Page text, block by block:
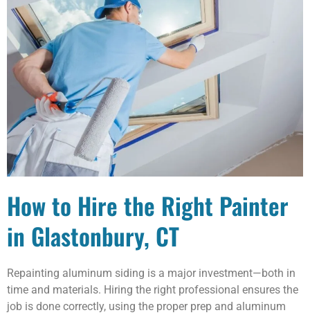
How to Hire the Right Painter
in Glastonbury, CT
Repainting aluminum siding is a major investment—both in
time and materials. Hiring the right professional ensures the
job is done correctly, using the proper prep and aluminum